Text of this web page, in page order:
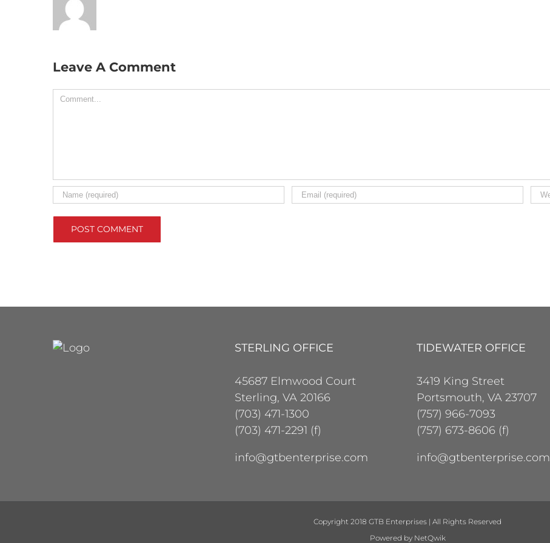
Leave A Comment
Comment
STERLING OFFICE
45687 Elmwood Court
Sterling, VA 20166
(703) 471-1300
(703) 471-2291 (f)
info@gtbenterprise.com
TIDEWATER OFFICE
3419 King Street
Portsmouth, VA 23707
(757) 966-7093
(757) 673-8606 (f)
info@gtbenterprise.com
Copyright 2018 GTB Enterprises | All Rights Reserved
Powered by NetQwik